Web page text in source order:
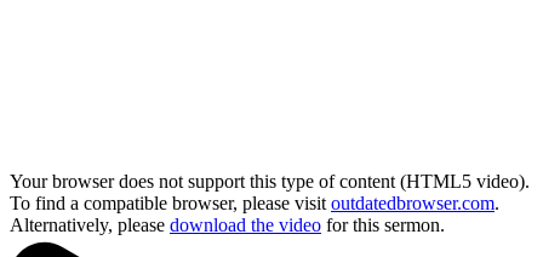
Your browser does not support this type of content (HTML5 video).
To find a compatible browser, please visit outdatedbrowser.com.
Alternatively, please download the video for this sermon.